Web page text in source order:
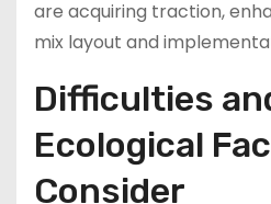
are acquiring traction,
mix layout and
Difficulties
Ecological
Consider